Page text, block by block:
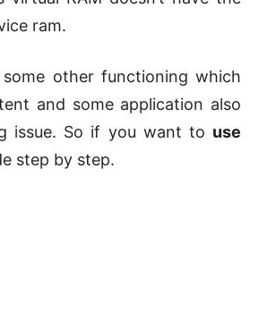
ram.
other functioning which
and some application also
issue. So if you want to use
step by step.